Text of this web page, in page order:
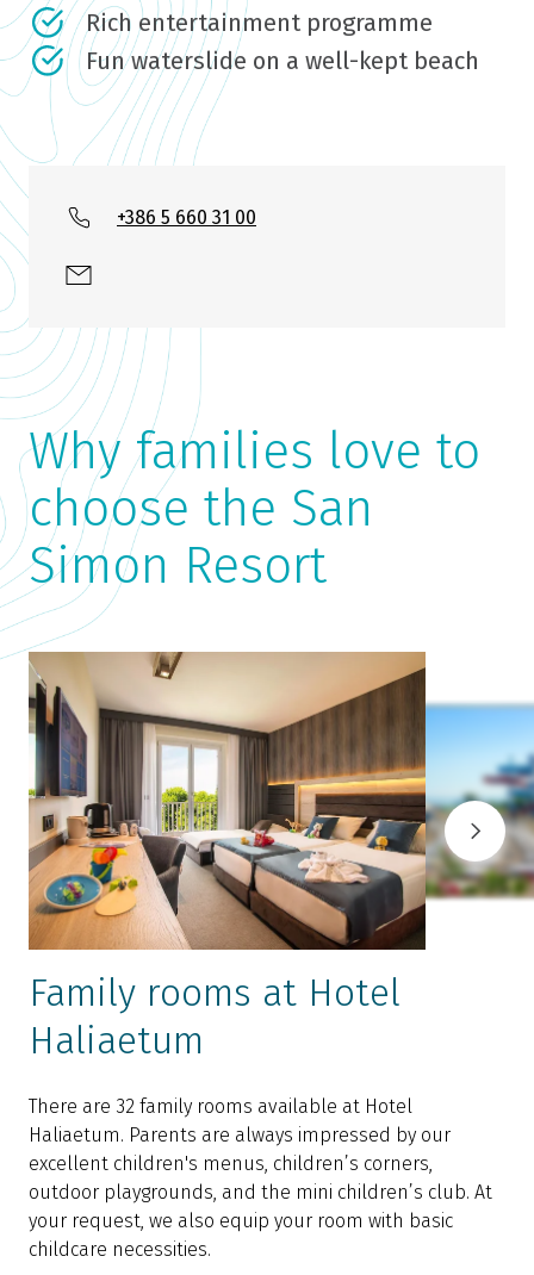
Rich entertainment programme
Fun waterslide on a well-kept beach
+386 5 660 31 00
Why families love to
choose the San
Simon Resort
Family rooms at Hotel
Haliaetum
There are 32 family rooms available at Hotel
Haliaetum. Parents are always impressed by our
excellent children's menus, children’s corners,
outdoor playgrounds, and the mini children’s club. At
your request, we also equip your room with basic
childcare necessities.